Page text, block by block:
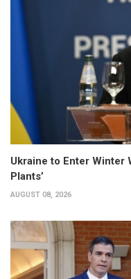
Ukraine to Enter Winter
Plants’
AUGUST 08, 2026